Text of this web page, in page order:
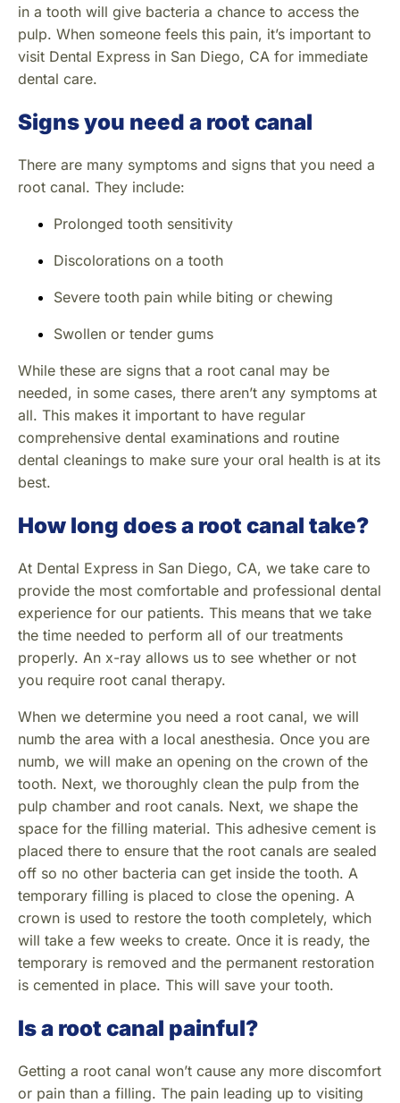
in a tooth will give bacteria a chance to access the
pulp. When someone feels this pain, it’s important to
visit Dental Express in San Diego, CA for immediate
dental care.
Signs you need a root canal
There are many symptoms and signs that you need a
root canal. They include:
Prolonged tooth sensitivity
Discolorations on a tooth
Severe tooth pain while biting or chewing
Swollen or tender gums
While these are signs that a root canal may be
needed, in some cases, there aren’t any symptoms at
all. This makes it important to have regular
comprehensive dental examinations and routine
dental cleanings to make sure your oral health is at its
best.
How long does a root canal take?
At Dental Express in San Diego, CA, we take care to
provide the most comfortable and professional dental
experience for our patients. This means that we take
the time needed to perform all of our treatments
properly. An x-ray allows us to see whether or not
you require root canal therapy.
When we determine you need a root canal, we will
numb the area with a local anesthesia. Once you are
numb, we will make an opening on the crown of the
tooth. Next, we thoroughly clean the pulp from the
pulp chamber and root canals. Next, we shape the
space for the filling material. This adhesive cement is
placed there to ensure that the root canals are sealed
off so no other bacteria can get inside the tooth. A
temporary filling is placed to close the opening. A
crown is used to restore the tooth completely, which
will take a few weeks to create. Once it is ready, the
temporary is removed and the permanent restoration
is cemented in place. This will save your tooth.
Is a root canal painful?
Getting a root canal won’t cause any more discomfort
or pain than a filling. The pain leading up to visiting